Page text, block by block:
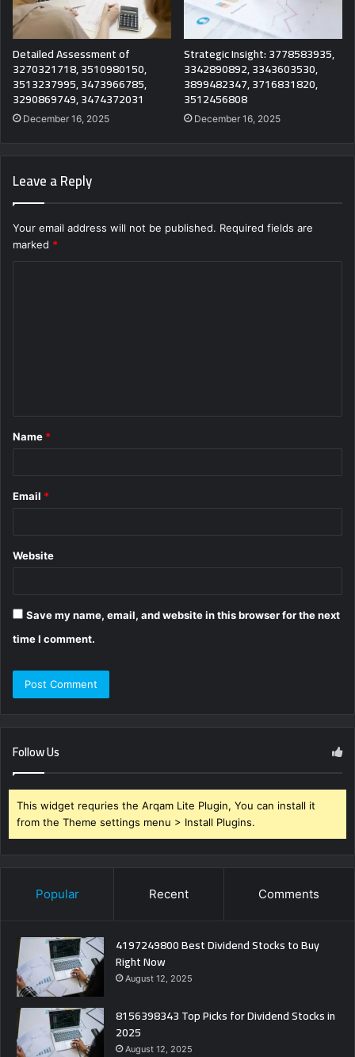
Detailed Assessment of
3270321718, 3510980150,
3513237995, 3473966785,
3290869749, 3474372031
December 16, 2025
Strategic Insight: 3778583935,
3342890892, 3343603530,
3899482347, 3716831820,
3512456808
December 16, 2025
Leave a Reply
Your email address will not be published. Required fields are
marked *
*
Name *
Email *
Website
Save my name, email, and website in this browser for the next
time I comment.
Follow Us
This widget requries the Arqam Lite Plugin, You can install it
from the Theme settings menu > Install Plugins.
Popular Recent Comments
4197249800 Best Dividend Stocks to Buy
Right Now
August 12, 2025
8156398343 Top Picks for Dividend Stocks in
2025
August 12, 2025